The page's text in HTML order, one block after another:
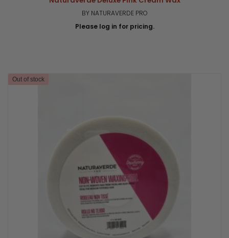
BY NATURAVERDE PRO
Please log in for pricing.
Out of stock